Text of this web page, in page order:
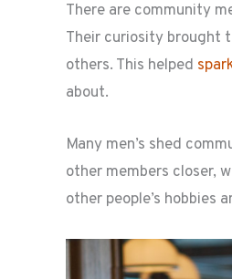
There are community
Their curiosity brought
others. This helped
about.
Many men’s shed
other members closer,
other people’s hobbies